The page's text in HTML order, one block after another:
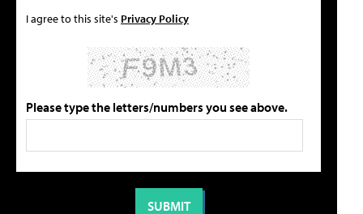
I agree to this site's Privacy Policy
Please type the letters/numbers you see above.